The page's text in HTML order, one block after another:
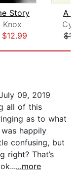
Story
Knox
$12.99
A
09, 2019
all of this
as to what
happily
confusing, but
right? That’s
...more